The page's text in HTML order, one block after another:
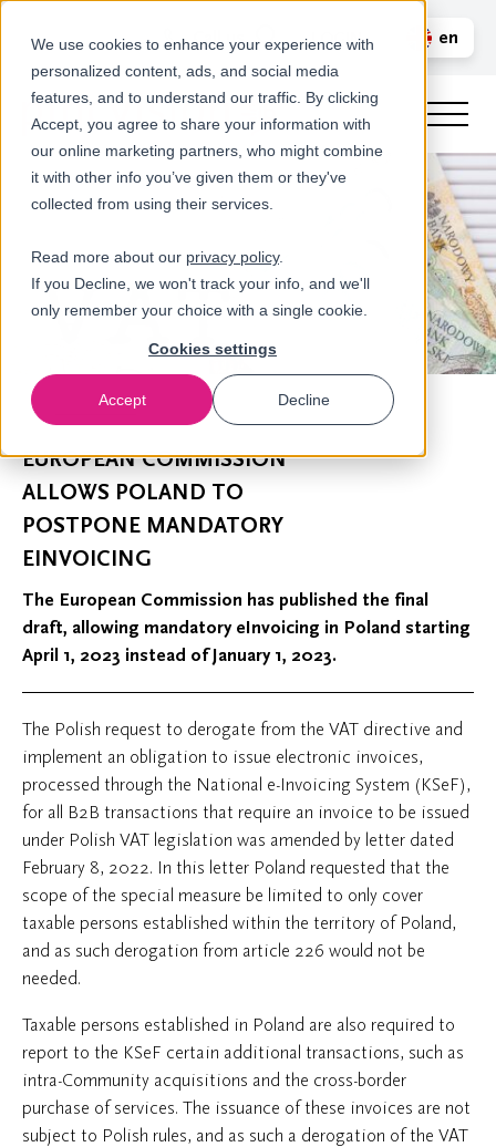
We use cookies to enhance your experience with
personalized content, ads, and social media
features, and to understand our traffic. By clicking
Accept, you agree to share your information with
our online marketing partners, who might combine
it with other info you’ve given them or they've
collected from using their services.
Read more about our privacy policy.
If you Decline, we won't track your info, and we'll
only remember your choice with a single cookie.
Cookies settings
Accept Decline
Call us LOGIN
en
Newsroom
EUROPEAN COMMISSION
ALLOWS POLAND TO
POSTPONE MANDATORY
EINVOICING
The European Commission has published the final
draft, allowing mandatory eInvoicing in Poland starting
April 1, 2023 instead of January 1, 2023.
The Polish request to derogate from the VAT directive and
implement an obligation to issue electronic invoices,
processed through the National e-Invoicing System (KSeF),
for all B2B transactions that require an invoice to be issued
under Polish VAT legislation was amended by letter dated
February 8, 2022. In this letter Poland requested that the
scope of the special measure be limited to only cover
taxable persons established within the territory of Poland,
and as such derogation from article 226 would not be
needed.
Taxable persons established in Poland are also required to
report to the KSeF certain additional transactions, such as
intra-Community acquisitions and the cross-border
purchase of services. The issuance of these invoices are not
subject to Polish rules, and as such a derogation of the VAT